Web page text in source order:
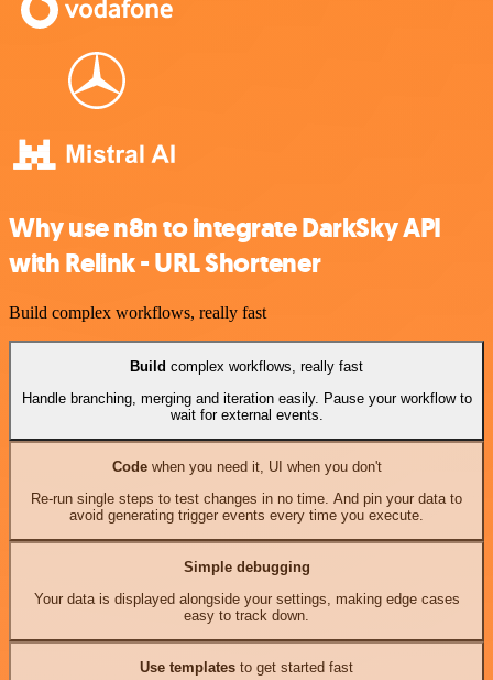
Why use n8n to integrate DarkSky API
with Relink - URL Shortener
Build complex workflows, really fast
Build complex workflows, really fast
Handle branching, merging and iteration easily. Pause your workflow to
wait for external events.
Codewhen you need it, UI when you don't
Re-run single steps to test changes in no time. And pin your data to
avoid generating trigger events every time you execute.
Simple debugging
Your data is displayed alongside your settings, making edge cases
easy to track down.
Use templates to get started fast